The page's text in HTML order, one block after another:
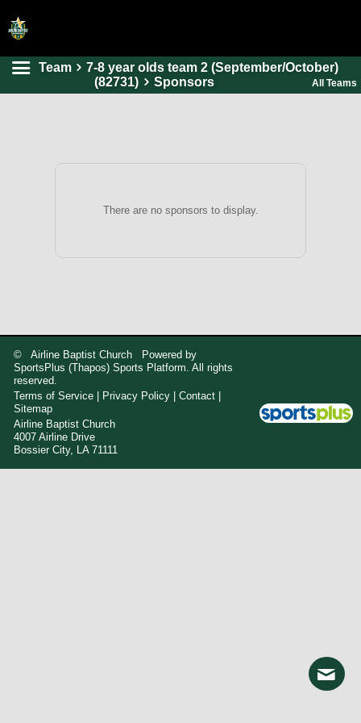
HOME
Team
7-8 year olds team 2 (September/October)
(82731)
Sponsors All Teams
There are no sponsors to display.
© Airline Baptist Church Powered by
SportsPlus (Thapos) Sports Platform. All rights
reserved.
Terms of Service
Privacy Policy |Contact
Sitemap
Airline Baptist Church
4007 Airline Drive
Bossier City, LA 71111